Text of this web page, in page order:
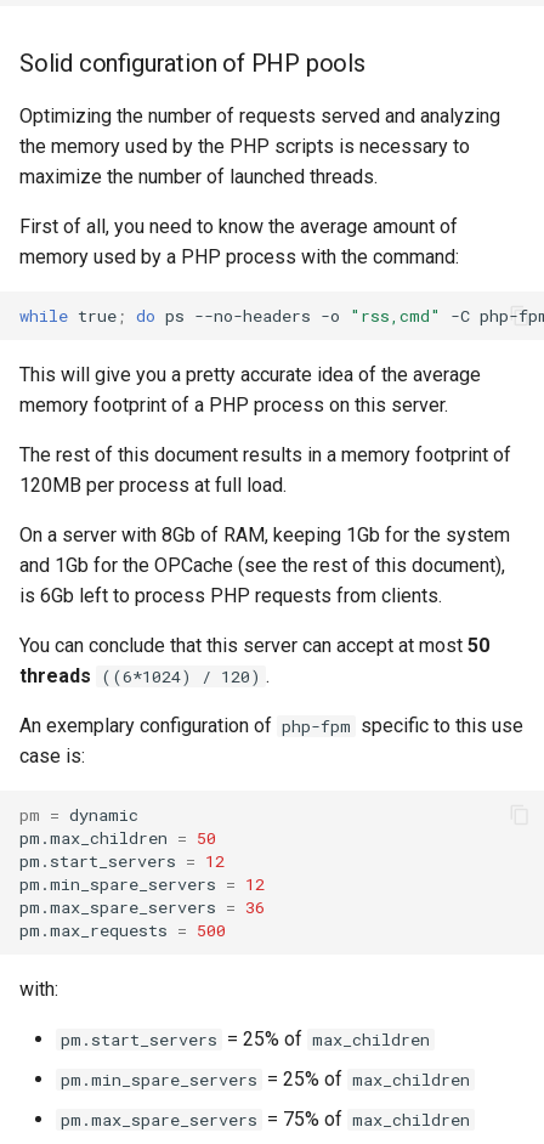
Solid configuration of PHP pools
Optimizing the number of requests served and analyzing
the memory used by the PHP scripts is necessary to
maximize the number of launched threads.
First of all, you need to know the average amount of
memory used by a PHP process with the command:
while true ; do ps --no-headers -o "rss,cmd" -C php-
This will give you a pretty accurate idea of the average
memory footprint of a PHP process on this server.
The rest of this document results in a memory footprint of
120MB per process at full load.
On a server with 8Gb of RAM, keeping 1Gb for the system
and 1Gb for the OPCache (see the rest of this document),
is 6Gb left to process PHP requests from clients.
You can conclude that this server can accept at most 50
threads
((6*1024) / 120) .
An exemplary configuration of php-fpm specific to this use
case is:
pm = dynamic
pm.max_children = 50
pm.start_servers = 12
pm.min_spare_servers = 12
pm.max_spare_servers = 36
pm.max_requests = 500
with:
pm.start_servers = 25% of max_children
pm.min_spare_servers = 25% of max_children
pm.max_spare_servers = 75% of max_children